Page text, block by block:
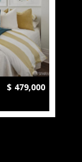
$ 479,000